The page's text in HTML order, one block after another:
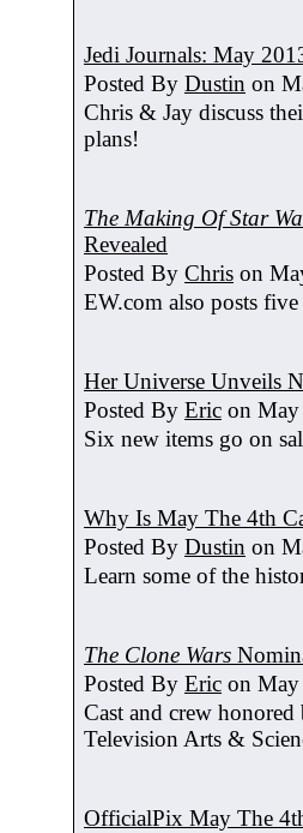
Jedi Journals: May
Posted By Dustin on
Chris & Jay discuss
plans!
The Making Of Star
Revealed
Posted By Chris on
EW.com also posts
Her Universe Unveils
Posted By Eric on
Six new items go on
Why Is May The 4th
Posted By Dustin on
Learn some of the
The Clone Wars
Posted By Eric on
Cast and crew
Television Arts &
OfficialPix May The